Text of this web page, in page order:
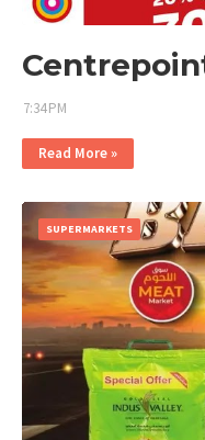
7:34 PM
Read More »
SUPERMARKETS